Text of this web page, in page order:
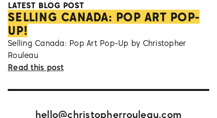
LATEST BLOG POST
SELLING CANADA: POP ART POP-
UP!
Selling Canada: Pop Art Pop-Up by Christopher
Rouleau
Read this post
hello@christopherrouleau.com